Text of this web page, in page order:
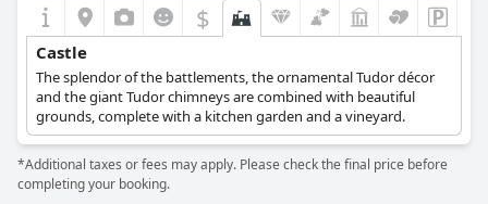
$
Castle
The splendor of the battlements, the ornamental Tudor décor
and the giant Tudor chimneys are combined with beautiful
grounds, complete with a kitchen garden and a vineyard.
*Additional taxes or fees may apply. Please check the final price before
completing your booking.